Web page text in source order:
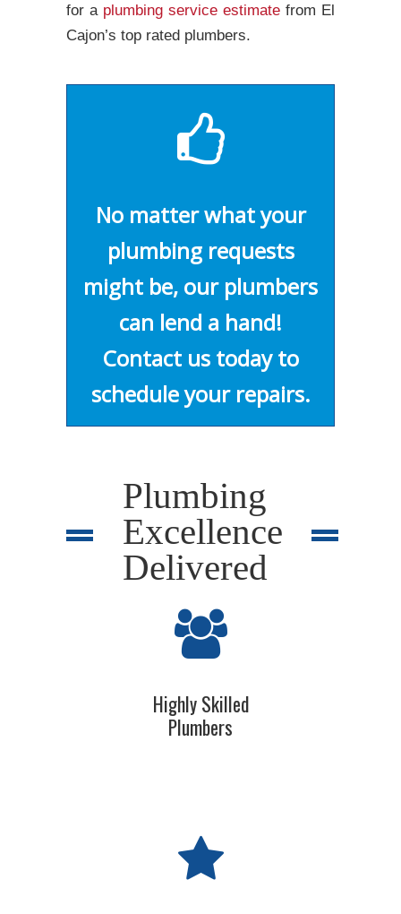
for a plumbing service estimate from El
Cajon’s top rated plumbers.
No matter what your
plumbing requests
might be, our plumbers
can lend a hand!
Contact us today to
schedule your repairs.
Plumbing
Excellence
Delivered
Highly Skilled
Plumbers